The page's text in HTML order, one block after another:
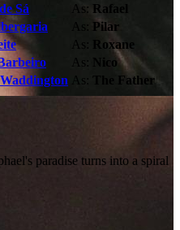
Sá As: Rafael
As: Pilar
As:
Roxane
As:
Nico
As:
The Father
paradise turns into a spiral